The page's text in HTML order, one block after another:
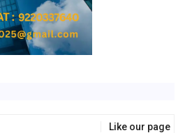
Like our page